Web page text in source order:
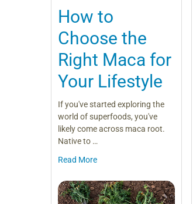
How to
Choose the
Right Maca for
Your Lifestyle
If you've started exploring the
world of superfoods, you've
likely come across maca root.
Native to …
Read More